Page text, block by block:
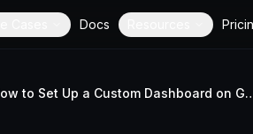
Docs
How to Set Up a Custom